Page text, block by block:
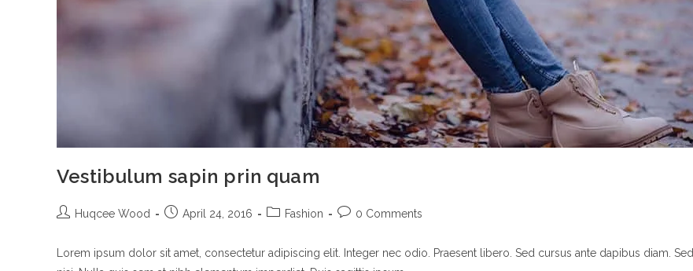
Vestibulum sapin prin quam
PostHuqcee Wood
PostApril 24, 2016
PostFashion
Post0 Comments
Lorem ipsum dolor sit amet, consectetur adipiscing elit. Integer nec odio. Praesent libero. Sed cursus ante dapibus diam. Sed